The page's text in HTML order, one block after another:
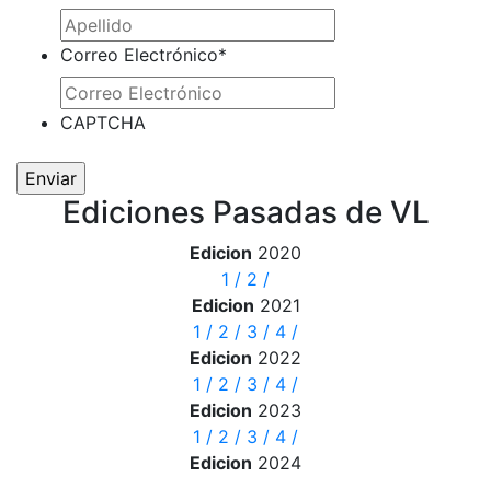
Correo Electrónico*
CAPTCHA
Ediciones Pasadas de VL
Edicion 2020
1 / 2 /
Edicion 2021
1 / 2 / 3 / 4 /
Edicion 2022
1 / 2 / 3 / 4 /
Edicion 2023
1 / 2 / 3 / 4 /
Edicion 2024